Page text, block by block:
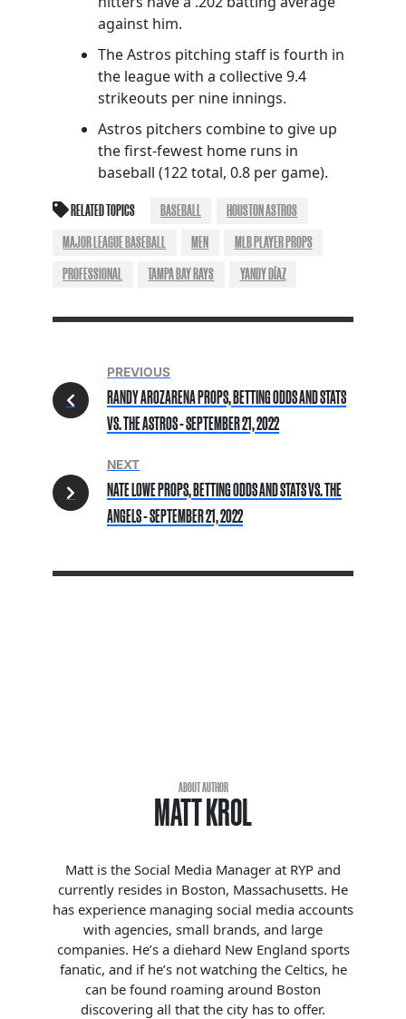
against him.
The Astros pitching staff is fourth in
the league with a collective 9.4
strikeouts per nine innings.
Astros pitchers combine to give up
the first-fewest home runs in
baseball (122 total, 0.8 per game).
RELATED TOPICS BASEBALL
HOUSTON ASTROS
MAJOR LEAGUE BASEBALL
MEN
MLB PLAYER PROPS
PROFESSIONAL
TAMPA BAY RAYS YANDY DÍAZ
PREVIOUS
RANDY AROZARENA PROPS, BETTING ODDS AND STATS
VS. THE ASTROS - SEPTEMBER 21, 2022
NEXT
NATE LOWE PROPS, BETTING ODDS AND STATS VS. THE
ANGELS - SEPTEMBER 21, 2022
ABOUT AUTHOR
MATT KROL
Matt is the Social Media Manager at RYP and
currently resides in Boston, Massachusetts. He
has experience managing social media accounts
with agencies, small brands, and large
companies. He’s a diehard New England sports
fanatic, and if he’s not watching the Celtics, he
can be found roaming around Boston
discovering all that the city has to offer.